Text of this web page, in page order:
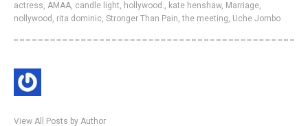
actress, AMAA, candle light, hollywood., kate henshaw, Marriage,
nollywood , rita dominic, Stronger Than Pain,the meeting, Uche Jombo
View All Posts by Author